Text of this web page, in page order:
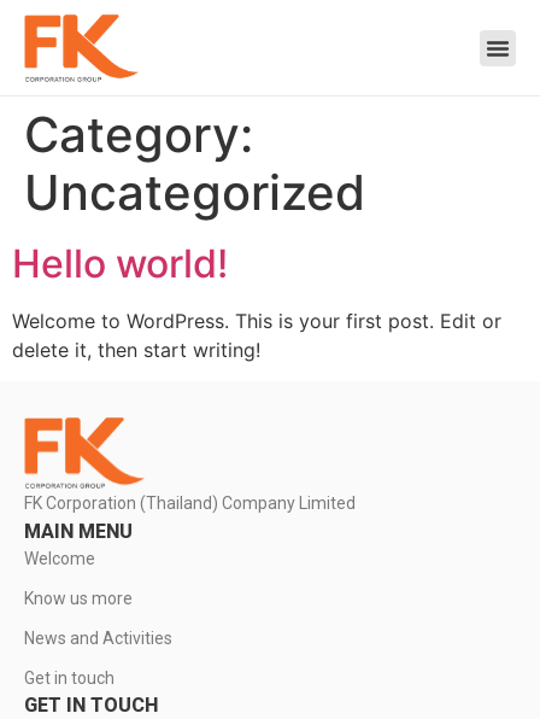
Category:
Uncategorized
Hello world!
Welcome to WordPress. This is your first post. Edit or
delete it, then start writing!
FK Corporation (Thailand) Company Limited
MAIN MENU
Welcome
Know us more
News and Activities
Get in touch
GET IN TOUCH